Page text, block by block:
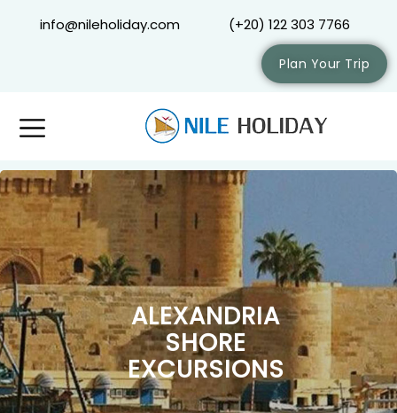
info@nileholiday.com (+20) 122 303 7766
Plan Your Trip
ALEXANDRIA
SHORE
EXCURSIONS